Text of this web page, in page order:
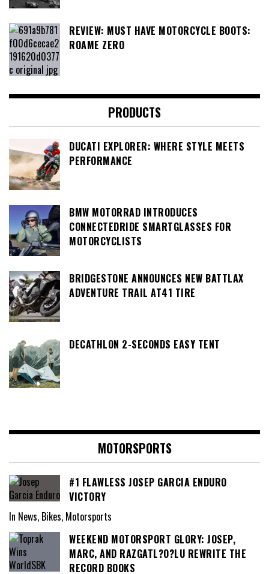
REVIEW: MUST HAVE MOTORCYCLE BOOTS:
ROAME ZERO
PRODUCTS
DUCATI EXPLORER: WHERE STYLE MEETS
PERFORMANCE
BMW MOTORRAD INTRODUCES
CONNECTEDRIDE SMARTGLASSES FOR
MOTORCYCLISTS
BRIDGESTONE ANNOUNCES NEW BATTLAX
ADVENTURE TRAIL AT41 TIRE
DECATHLON 2-SECONDS EASY TENT
MOTORSPORTS
#1 FLAWLESS JOSEP GARCIA ENDURO
VICTORY
In News, Bikes, Motorsports
WEEKEND MOTORSPORT GLORY: JOSEP,
MARC, AND RAZGATL?O?LU REWRITE THE
RECORD BOOKS